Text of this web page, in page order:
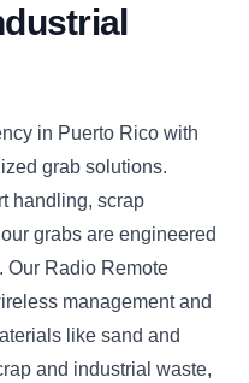
in Puerto Rico with
grab solutions.
handling, scrap
grabs are engineered
Our Radio Remote
management and
like sand and
and industrial waste,